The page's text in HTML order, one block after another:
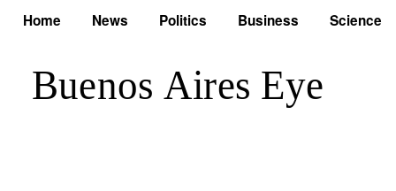
Home News Politics Business Science